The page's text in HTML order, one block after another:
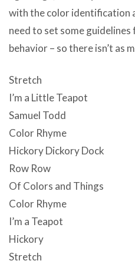
with the color identification
need to set some
behavior – so there isn’t as
Stretch
I’m a Little Teapot
Samuel Todd
Color Rhyme
Hickory Dickory Dock
Row Row
Of Colors and Things
Color Rhyme
I’m a Teapot
Hickory
Stretch